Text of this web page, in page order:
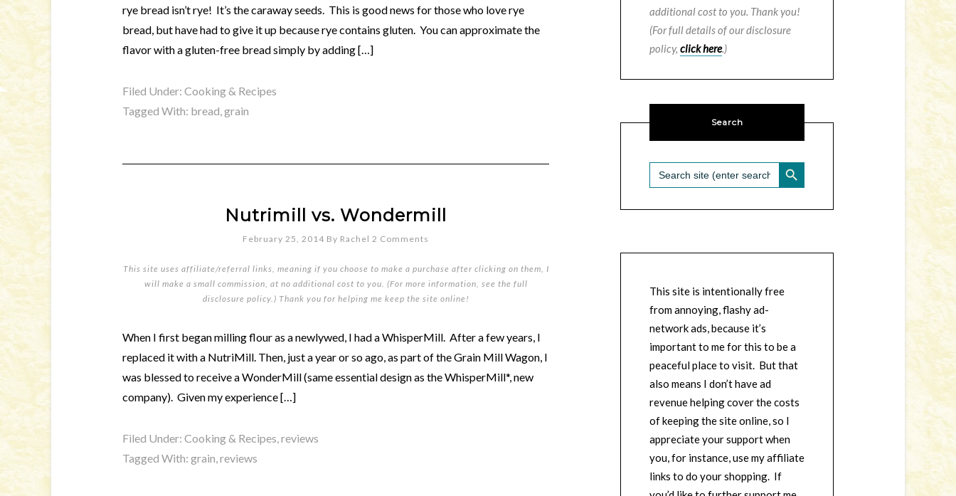
rye bread isn’t rye! It’s the caraway seeds. This is good news for those who love rye
bread, but have had to give it up because rye contains gluten. You can approximate the
flavor with a gluten-free bread simply by adding […]
Filed Under: Cooking & Recipes
Tagged With: bread,grain
Nutrimill vs. Wondermill
February 25, 2014 By Rachel 2 Comments
This site uses affiliate/referral links, meaning if you choose to make a purchase after clicking on them, I
will make a small commission, at no additional cost to you. (For more information, see the full
disclosure policy.) Thank you for helping me keep the site online!
When I first began milling flour as a newlywed, I had a WhisperMill. After a few years, I
replaced it with a NutriMill. Then, just a year or so ago, as part of the Grain Mill Wagon, I
was blessed to receive a WonderMill (same essential design as the WhisperMill*, new
company). Given my experience […]
Filed Under: Cooking & Recipes,reviews
Tagged With: grain,reviews
additional cost to you. Thank you!
(For full details of our disclosure
policy, click here.)
Search
Search
for:
SEARCH BUTTON
This site is intentionally free
from annoying, flashy ad-
network ads, because it’s
important to me for this to be a
peaceful place to visit. But that
also means I don’t have ad
revenue helping cover the costs
of keeping the site online, so I
appreciate your support when
you, for instance, use my affiliate
links to do your shopping. If